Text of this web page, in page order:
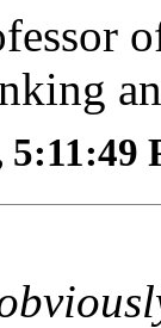
5:11:49